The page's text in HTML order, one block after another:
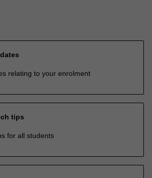
relating to your enrolment
tips
for all students